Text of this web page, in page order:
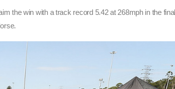
the win with a track record 5.42 at 268mph in the final